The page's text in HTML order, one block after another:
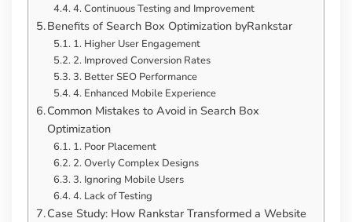
4. Continuous Testing and Improvement
Benefits of Search Box Optimization byRankstar
1. Higher User Engagement
2. Improved Conversion Rates
3. Better SEO Performance
4. Enhanced Mobile Experience
Common Mistakes to Avoid in Search Box
Optimization
1. Poor Placement
2. Overly Complex Designs
3. Ignoring Mobile Users
4. Lack of Testing
Case Study: How Rankstar Transformed a Website